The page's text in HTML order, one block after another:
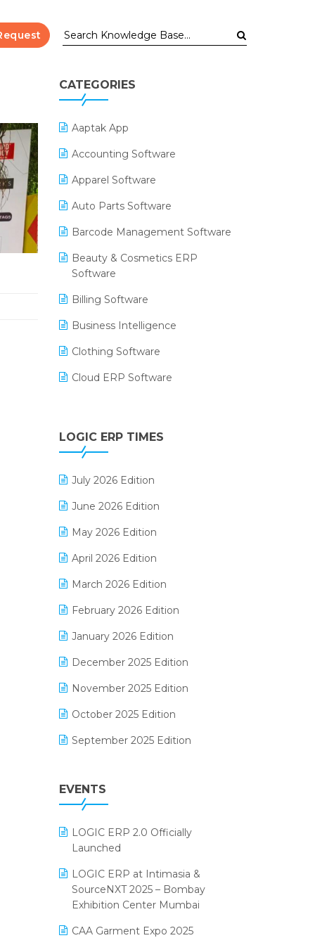
CATEGORIES
Aaptak App
Accounting Software
Apparel Software
Auto Parts Software
Barcode Management Software
Beauty & Cosmetics ERP
Software
Billing Software
Business Intelligence
Clothing Software
Cloud ERP Software
Digital Payments
Digital Receipts
Distribution Software
E-Bills
E-commerce Integration
E-commerce Software Solutions
E-invoice
E-Way Bill
Electrical & Electronics Software
Expiry Stock Reporting Software
F&B
FMCG Software
Footwear Software
Grocery Software
Inventory Management Software
invoice software
Kirana Retail Billing Software
Lifestyle & Fashion Software
LOGIC ERP TIMES
July 2026 Edition
June 2026 Edition
May 2026 Edition
April 2026 Edition
March 2026 Edition
February 2026 Edition
January 2026 Edition
December 2025 Edition
November 2025 Edition
October 2025 Edition
September 2025 Edition
July 2025 Edition
May 2025 Edition
April 2025 Edition
March 2025 Edition
EVENTS
LOGIC ERP 2.0 Officially
Launched
LOGIC ERP at Intimasia &
SourceNXT 2025 – Bombay
Exhibition Center Mumbai
CAA Garment Expo 2025